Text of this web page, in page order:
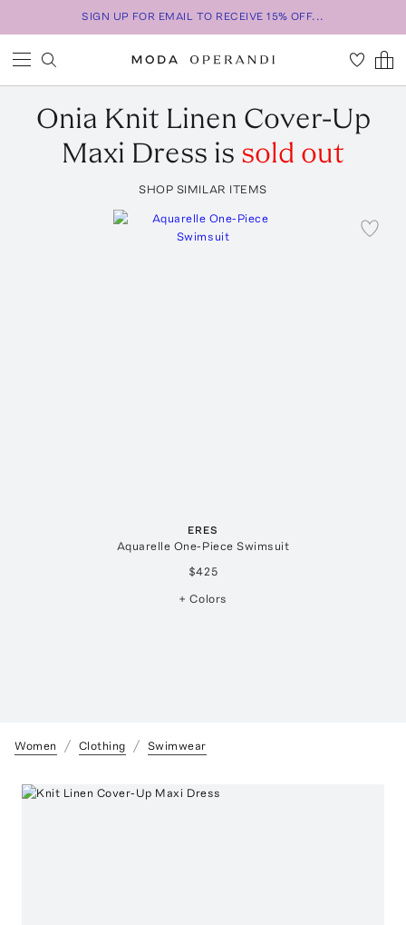
SIGN UP FOR EMAIL TO RECEIVE 15% OFF...
Onia Knit Linen Cover-Up
Maxi Dress is sold out
SHOP SIMILAR ITEMS
ERES
Aquarelle One-Piece Swimsuit
$425
+ Colors
Women Clothing Swimwear